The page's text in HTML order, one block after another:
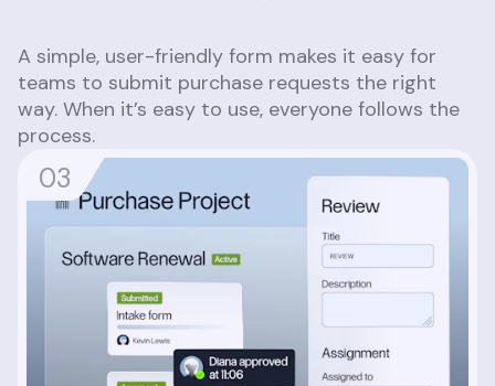
A simple, user-friendly form makes it easy for
teams to submit purchase requests the right
way. When it’s easy to use, everyone follows the
process.
03